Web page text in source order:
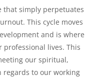
that simply perpetuates
This cycle moves
and is where
lives. This
our spiritual,
regards to our working